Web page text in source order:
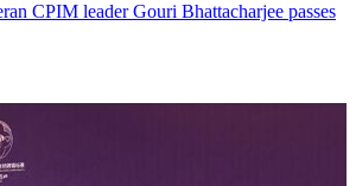
CPIM leader Gouri Bhattacharjee passes